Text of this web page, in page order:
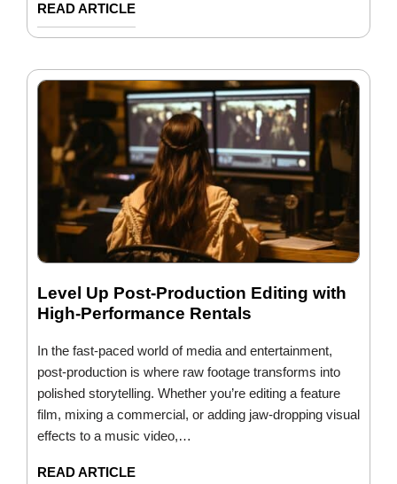
READ ARTICLE
Level Up Post-Production Editing with
High-Performance Rentals
In the fast-paced world of media and entertainment,
post-production is where raw footage transforms into
polished storytelling. Whether you’re editing a feature
film, mixing a commercial, or adding jaw-dropping visual
effects to a music video,…
READ ARTICLE